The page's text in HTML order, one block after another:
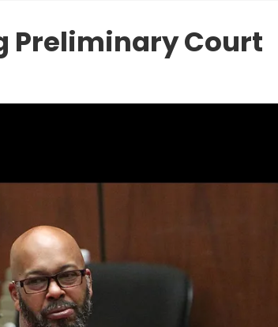
Preliminary Court